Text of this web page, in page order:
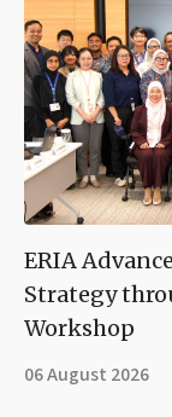
ERIA
Strategy
Workshop
06 August 2026